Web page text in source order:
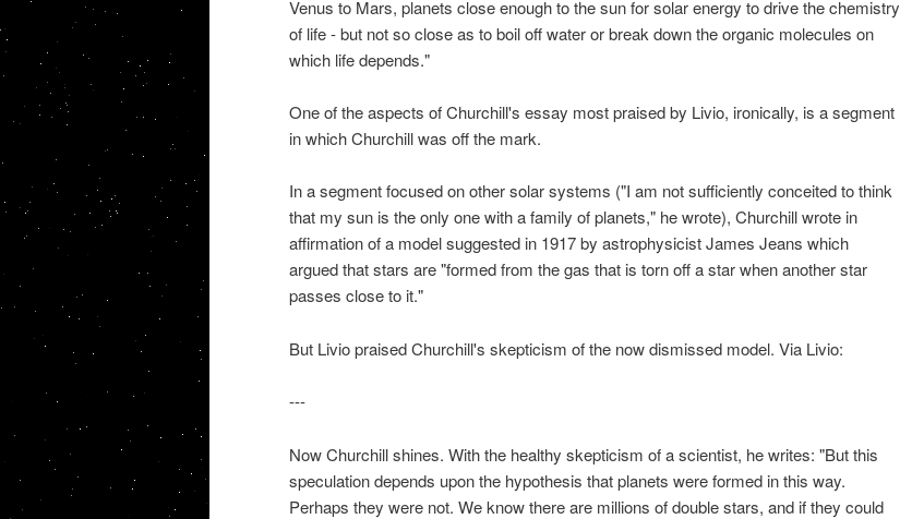
Venus to Mars, planets close enough to the sun for solar energy to drive the chemistry
of life - but not so close as to boil off water or break down the organic molecules on
which life depends."
One of the aspects of Churchill's essay most praised by Livio, ironically, is a segment
in which Churchill was off the mark.
In a segment focused on other solar systems ("I am not sufficiently conceited to think
that my sun is the only one with a family of planets," he wrote), Churchill wrote in
affirmation of a model suggested in 1917 by astrophysicist James Jeans which
argued that stars are "formed from the gas that is torn off a star when another star
passes close to it."
But Livio praised Churchill's skepticism of the now dismissed model. Via Livio:
---
Now Churchill shines. With the healthy skepticism of a scientist, he writes: "But this
speculation depends upon the hypothesis that planets were formed in this way.
Perhaps they were not. We know there are millions of double stars, and if they could